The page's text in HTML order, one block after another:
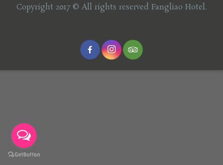
Copyright 2017 © All rights reserved Fangliao Hotel.